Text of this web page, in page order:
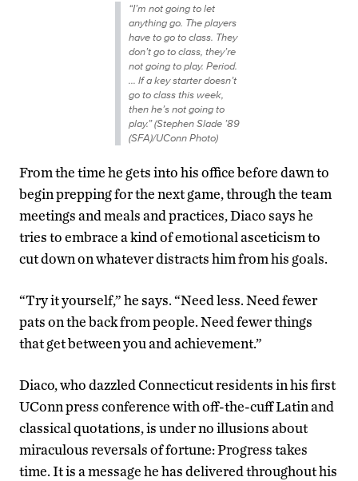
“I’m not going to let
anything go. The players
have to go to class. They
don’t go to class, they’re
not going to play. Period.
… If a key starter doesn’t
go to class this week,
then he’s not going to
play.” (Stephen Slade ’89
(SFA)/UConn Photo)
From the time he gets into his office before dawn to
begin prepping for the next game, through the team
meetings and meals and practices, Diaco says he
tries to embrace a kind of emotional asceticism to
cut down on whatever distracts him from his goals.
“Try it yourself,” he says. “Need less. Need fewer
pats on the back from people. Need fewer things
that get between you and achievement.”
Diaco, who dazzled Connecticut residents in his first
UConn press conference with off-the-cuff Latin and
classical quotations, is under no illusions about
miraculous reversals of fortune: Progress takes
time. It is a message he has delivered throughout his